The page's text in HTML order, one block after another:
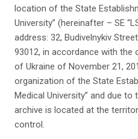
location of the State
University” (hereinafter – SE
address: 32, Budivelnykiv
93012, in accordance with
of Ukraine of November 21,
organization of the State
Medical University” and due
archive is located at the
control.